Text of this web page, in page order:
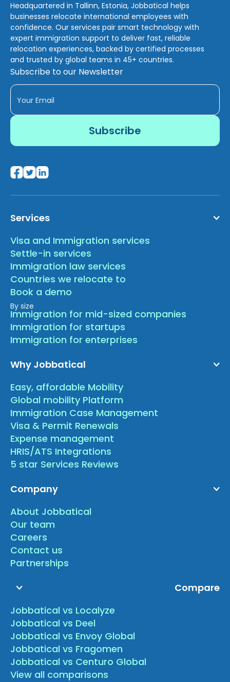
Headquartered in Tallinn, Estonia, Jobbatical helps
businesses relocate international employees with
confidence. Our services pair smart technology with
expert immigration support to deliver fast, reliable
relocation experiences, backed by certified processes
and trusted by global teams in 45+ countries.
Subscribe to our Newsletter
Services
Visa and Immigration services
Settle-in services
Immigration law services
Countries we relocate to
Book a demo
By size
Immigration for mid-sized companies
Immigration for startups
Immigration for enterprises
Why Jobbatical
Easy, affordable Mobility
Global mobility Platform
Immigration Case Management
Visa & Permit Renewals
Expense management
HRIS/ATS Integrations
5 star Services Reviews
Company
About Jobbatical
Our team
Careers
Contact us
Partnerships
Compare
Jobbatical vs Localyze
Jobbatical vs Deel
Jobbatical vs Envoy Global
Jobbatical vs Fragomen
Jobbatical vs Centuro Global
View all comparisons